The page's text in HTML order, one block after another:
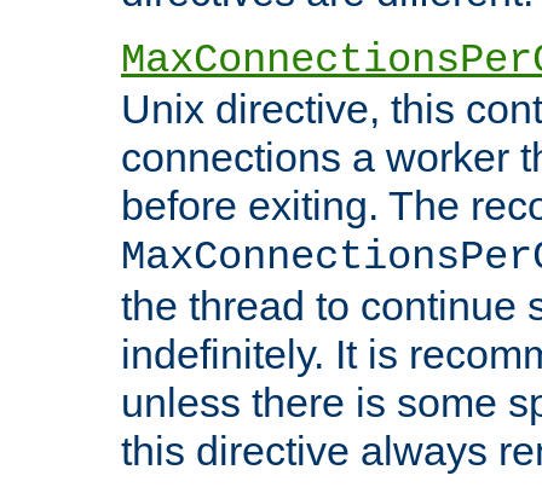
Unix directive, this
connections a worker
before exiting. The
the thread to continue
indefinitely. It is
unless there is some
this directive always